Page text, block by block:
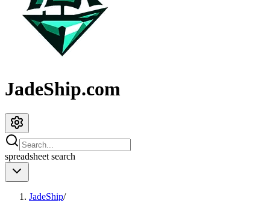
JadeShip.com
spreadsheet search
JadeShip/